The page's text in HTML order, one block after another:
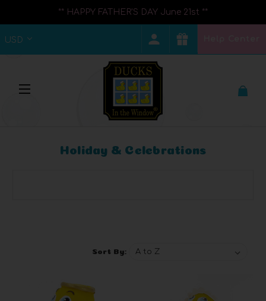
** HAPPY FATHER'S DAY June 21st **
USD
Holiday & Celebrations
Sort By: